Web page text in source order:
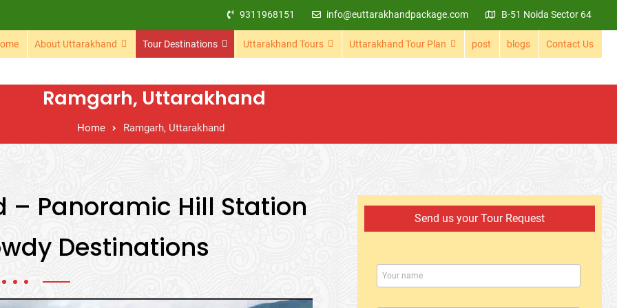
9311968151 info@euttarakhandpackage.com B-51 Noida Sector 64
About Uttarakhand Tour Destinations Uttarakhand Tours Uttarakhand Tour Plan post blogs Contact Us
Ramgarh, Uttarakhand
Home Ramgarh, Uttarakhand
Panoramic Hill Station
Destinations
Send us your Tour Request